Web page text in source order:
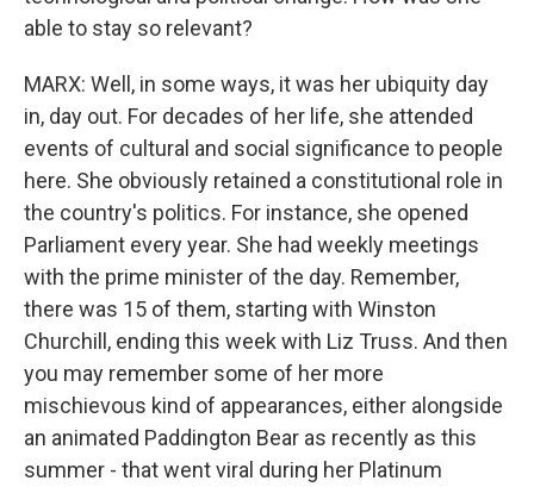
able to stay so relevant?
MARX: Well, in some ways, it was her ubiquity day
in, day out. For decades of her life, she attended
events of cultural and social significance to people
here. She obviously retained a constitutional role in
the country's politics. For instance, she opened
Parliament every year. She had weekly meetings
with the prime minister of the day. Remember,
there was 15 of them, starting with Winston
Churchill, ending this week with Liz Truss. And then
you may remember some of her more
mischievous kind of appearances, either alongside
an animated Paddington Bear as recently as this
summer - that went viral during her Platinum